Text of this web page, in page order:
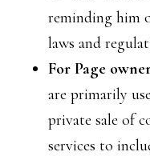
reminding him
laws and
For Page
are primarily
private sale of
services to